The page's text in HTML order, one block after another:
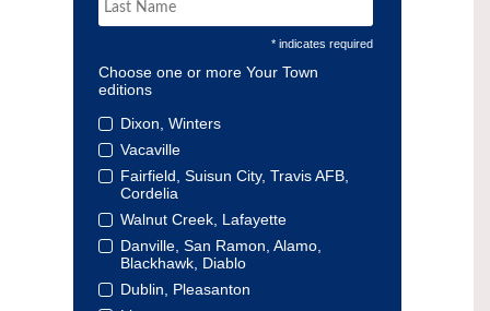
* indicates required
Choose one or more Your Town
editions
Dixon, Winters
Vacaville
Fairfield, Suisun City, Travis AFB,
Cordelia
Walnut Creek, Lafayette
Danville, San Ramon, Alamo,
Blackhawk, Diablo
Dublin, Pleasanton